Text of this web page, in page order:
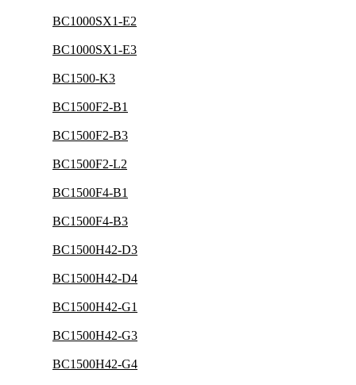
BC1000SX1-E2
BC1000SX1-E3
BC1500-K3
BC1500F2-B1
BC1500F2-B3
BC1500F2-L2
BC1500F4-B1
BC1500F4-B3
BC1500H42-D3
BC1500H42-D4
BC1500H42-G1
BC1500H42-G3
BC1500H42-G4